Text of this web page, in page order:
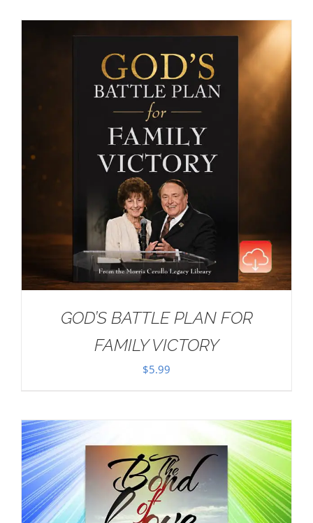
GOD’S BATTLE PLAN FOR
FAMILY VICTORY
$5.99